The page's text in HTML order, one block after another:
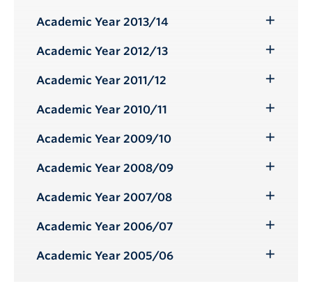
Submenu
Academic Year 2013/14
Submenu
Academic Year 2012/13
Submenu
Academic Year 2011/12
Submenu
Academic Year 2010/11
Submenu
Academic Year 2009/10
Submenu
Academic Year 2008/09
Submenu
Academic Year 2007/08
Submenu
Academic Year 2006/07
Submenu
Academic Year 2005/06